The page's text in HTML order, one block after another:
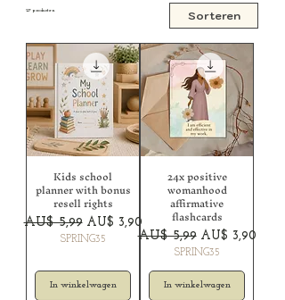
27 producten Sorteren
Kids school
planner with bonus
resell rights
Normale prijs
AU$ 5,99 Verkoopprijs
AU$ 3,90
SPRING35
In winkelwagen
24x positive
womanhood
affirmative
flashcards
Normale prijs
AU$ 5,99 Verkoopprijs
AU$ 3,90
SPRING35
In winkelwagen